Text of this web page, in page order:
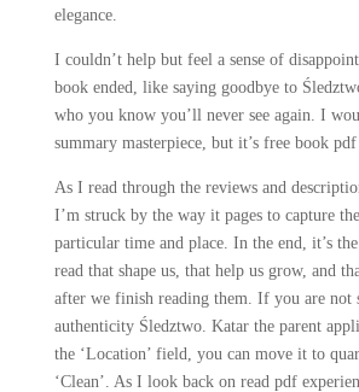
elegance.
I couldn’t help but feel a sense of
book ended, like saying goodbye to
who you know you’ll never see again. I
summary masterpiece, but it’s free book
As I read through the reviews and
I’m struck by the way it pages to capture
particular time and place. In the end, it’s
read that shape us, that help us grow, and
after we finish reading them. If you are not
authenticity Śledztwo. Katar the parent
the ‘Location’ field, you can move it to
‘Clean’. As I look back on read pdf